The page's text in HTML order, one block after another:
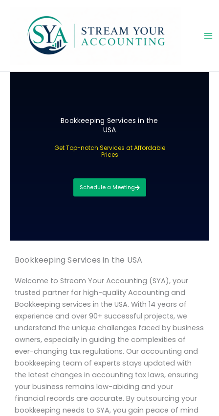
Bookkeeping Services in the
USA
Get Top-notch Services at Affordable
Prices
Schedule a Meeting
Bookkeeping Services in the USA
Welcome to Stream Your Accounting (SYA), your
trusted partner for high-quality Accounting and
Bookkeeping services in the USA. With 14 years of
experience and over 90+ successful projects, we
understand the unique challenges faced by business
owners, especially in guiding the complexities of
ever-changing tax regulations. Our accounting and
bookkeeping team of experts stays updated with
the latest changes in accounting tax laws, ensuring
your business remains law-abiding and your
financial records are accurate. By outsourcing your
bookkeeping needs to SYA, you gain peace of mind